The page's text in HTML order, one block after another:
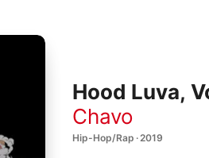
Hood Luva,
Chavo
Hip-Hop/Rap · 2019